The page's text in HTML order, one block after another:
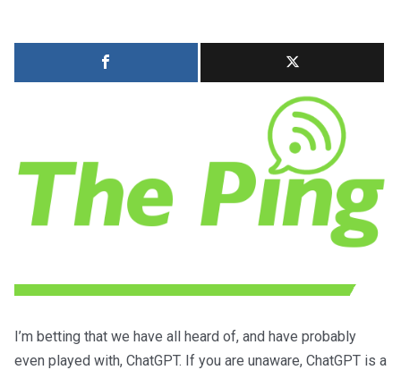
I’m betting that we have all heard of, and have probably
even played with, ChatGPT. If you are unaware, ChatGPT is a